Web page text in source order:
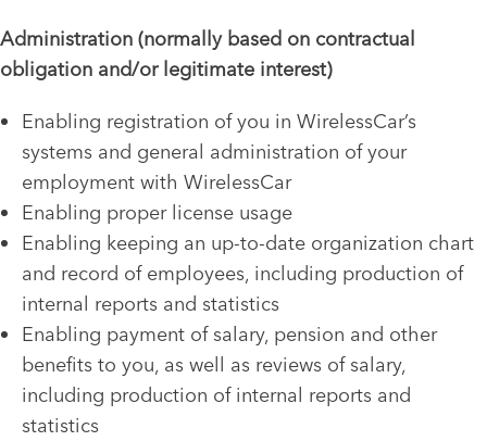
Administration (normally based on contractual
obligation and/or legitimate interest)
Enabling registration of you in WirelessCar’s
systems and general administration of your
employment with WirelessCar
Enabling proper license usage
Enabling keeping an up-to-date organization chart
and record of employees, including production of
internal reports and statistics
Enabling payment of salary, pension and other
benefits to you, as well as reviews of salary,
including production of internal reports and
statistics